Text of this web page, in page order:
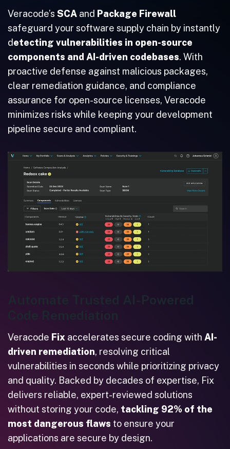
Veracode’s SCA and Package Firewall
safeguard your software supply chain by instantly
detecting vulnerabilities in open-source
components and AI-driven codebases. With
proactive defense against malicious packages,
clear remediation guidance, and compliance
assurance for open-source licenses, Veracode
minimizes risks while keeping your development
pipeline secure and compliant.
Automate Trusted AI-Powered
Veracode Fix accelerates secure coding with AI-
driven remediation, resolving critical
vulnerabilities in seconds while prioritizing privacy
and quality. Backed by decades of expertise, Fix
delivers reliable, expert-reviewed solutions
without storing your code, tackling 92% of the
most dangerous flaws to ensure your
applications are secure by design.